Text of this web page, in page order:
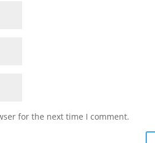
for the next time I comment.